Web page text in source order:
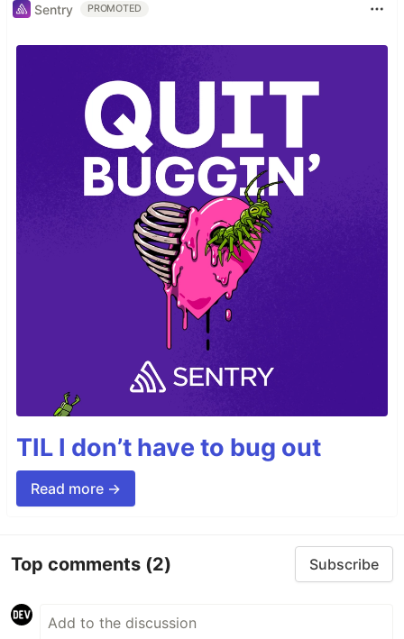
Sentry PROMOTED
TIL I don’t have to bug out
Read more →
Top comments (2) Subscribe